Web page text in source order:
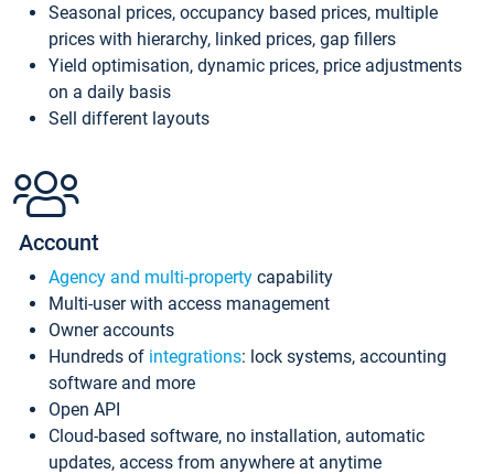
Seasonal prices, occupancy based prices, multiple
prices with hierarchy, linked prices, gap fillers
Yield optimisation, dynamic prices, price adjustments
on a daily basis
Sell different layouts
Account
Agency and multi-property capability
Multi-user with access management
Owner accounts
Hundreds of integrations: lock systems, accounting
software and more
Open API
Cloud-based software, no installation, automatic
updates, access from anywhere at anytime